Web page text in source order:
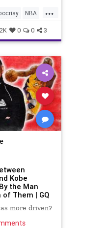
printed on
Clippers for
...
NBA
0 0 3
Kobe
the Man
Them | GQ
more driven?